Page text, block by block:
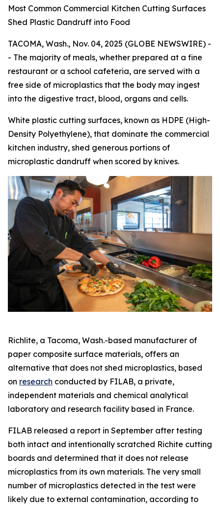
Most Common Commercial Kitchen Cutting Surfaces
Shed Plastic Dandruff into Food
TACOMA, Wash., Nov. 04, 2025 (GLOBE NEWSWIRE) -
- The majority of meals, whether prepared at a fine
restaurant or a school cafeteria, are served with a
free side of microplastics that the body may ingest
into the digestive tract, blood, organs and cells.
White plastic cutting surfaces, known as HDPE (High-
Density Polyethylene), that dominate the commercial
kitchen industry, shed generous portions of
microplastic dandruff when scored by knives.
Richlite, a Tacoma, Wash.-based manufacturer of
paper composite surface materials, offers an
alternative that does not shed microplastics, based
on research conducted by FILAB, a private,
independent materials and chemical analytical
laboratory and research facility based in France.
FILAB released a report in September after testing
both intact and intentionally scratched Richite cutting
boards and determined that it does not release
microplastics from its own materials. The very small
number of microplastics detected in the test were
likely due to external contamination, according to